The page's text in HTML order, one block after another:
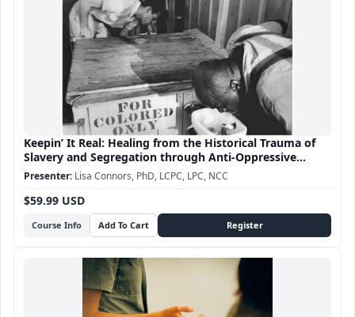
Keepin’ It Real: Healing from the Historical Trauma of
Slavery and Segregation through Anti-Oppressive
Practice
Course Info
$59.99 USD
Lisa Connors, PhD, LCPC, LPC, NCC